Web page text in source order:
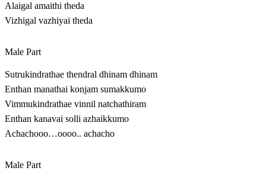
Alaigal amaithi theda
Vizhigal vazhiyai theda
Male Part
Sutrukindrathae thendral dhinam dhinam
Enthan manathai konjam sumakkumo
Vimmukindrathae vinnil natchathiram
Enthan kanavai solli azhaikkumo
Achachooo…oooo.. achacho
Male Part